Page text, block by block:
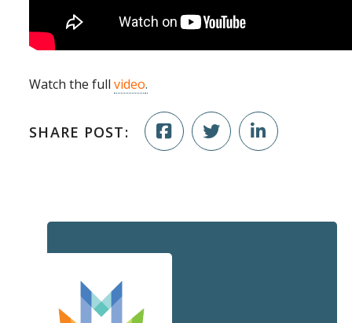
Watch the fullvideo.
SHARE POST: